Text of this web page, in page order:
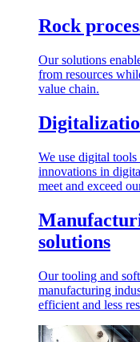
Rock
Our solutions
from resources
value chain.
We use digital
innovations in
meet and exceed
solutions
Our tooling and
manufacturing
efficient and less